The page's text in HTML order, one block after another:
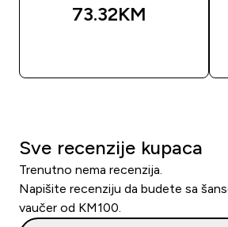
73.32KM‎
Sve recenzije kupaca
Trenutno nema recenzija.
Napišite recenziju da budete sa
vaučer od KM100.